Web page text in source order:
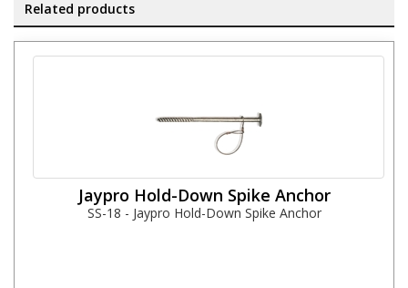
Related products
Jaypro Hold-Down Spike Anchor
SS-18 - Jaypro Hold-Down Spike Anchor